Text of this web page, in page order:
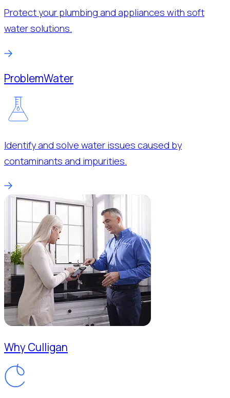
Protect your plumbing and appliances with soft
water solutions.
ProblemWater
Identify and solve water issues caused by
contaminants and impurities.
Why Culligan